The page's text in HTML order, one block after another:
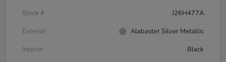
Stock #
J26H477A
Exterior
Alabaster Silver Metallic
Interior
Black